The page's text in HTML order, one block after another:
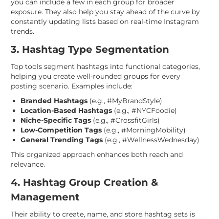
you can include a few in each group for broader
exposure. They also help you stay ahead of the curve by
constantly updating lists based on real-time Instagram
trends.
3. Hashtag Type Segmentation
Top tools segment hashtags into functional categories,
helping you create well-rounded groups for every
posting scenario. Examples include:
Branded Hashtags (e.g., #MyBrandStyle)
Location-Based Hashtags (e.g., #NYCFoodie)
Niche-Specific Tags (e.g., #CrossfitGirls)
Low-Competition Tags (e.g., #MorningMobility)
General Trending Tags (e.g., #WellnessWednesday)
This organized approach enhances both reach and
relevance.
4. Hashtag Group Creation &
Management
Their ability to create, name, and store hashtag sets is